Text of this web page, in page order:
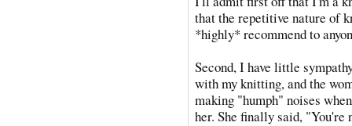
that the repetitive nature of
*highly* recommend to
Second, I have little
with my knitting, and the
making "humph" noises
her. She finally said, "You're